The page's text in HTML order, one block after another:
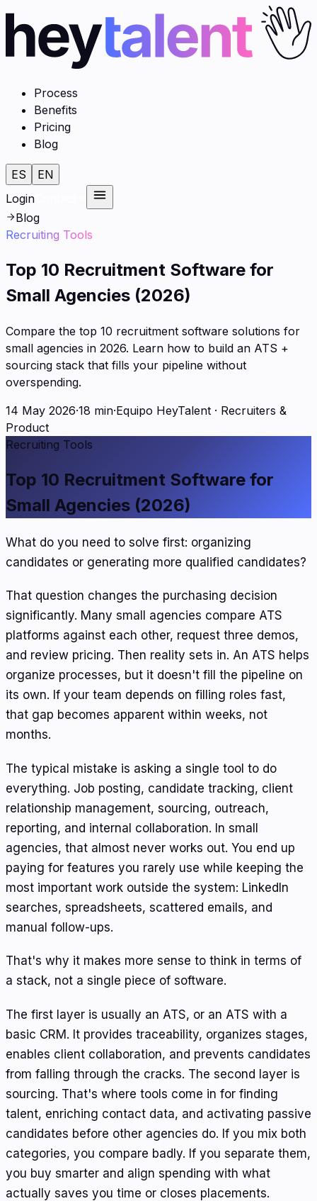
Process
Benefits
Pricing
Blog
ES
EN
Login
Blog
Recruiting Tools
Top 10 Recruitment Software for
Small Agencies (2026)
Compare the top 10 recruitment software solutions for
small agencies in 2026. Learn how to build an ATS +
sourcing stack that fills your pipeline without
overspending.
14 May 2026·18 min·Equipo HeyTalent · Recruiters &
Product
Recruiting Tools
Top 10 Recruitment Software for
Small Agencies (2026)
What do you need to solve first: organizing
candidates or generating more qualified candidates?
That question changes the purchasing decision
significantly. Many small agencies compare ATS
platforms against each other, request three demos,
and review pricing. Then reality sets in. An ATS helps
organize processes, but it doesn't fill the pipeline on
its own. If your team depends on filling roles fast,
that gap becomes apparent within weeks, not
months.
The typical mistake is asking a single tool to do
everything. Job posting, candidate tracking, client
relationship management, sourcing, outreach,
reporting, and internal collaboration. In small
agencies, that almost never works out. You end up
paying for features you rarely use while keeping the
most important work outside the system: LinkedIn
searches, spreadsheets, scattered emails, and
manual follow-ups.
That's why it makes more sense to think in terms of
a stack, not a single piece of software.
The first layer is usually an ATS, or an ATS with a
basic CRM. It provides traceability, organizes stages,
enables client collaboration, and prevents candidates
from falling through the cracks. The second layer is
sourcing. That's where tools come in for finding
talent, enriching contact data, and activating passive
candidates before other agencies do. If you mix both
categories, you compare badly. If you separate them,
you buy smarter and align spending with what
actually saves you time or closes placements.